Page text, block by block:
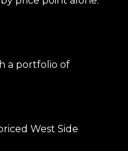
a portfolio of
West Side